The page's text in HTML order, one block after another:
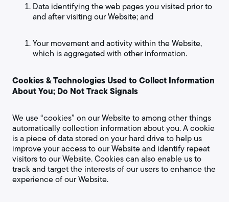
Data identifying the web pages you visited prior to
and after visiting our Website; and
Your movement and activity within the Website,
which is aggregated with other information.
Cookies & Technologies Used to Collect Information
About You; Do Not Track Signals
We use “cookies” on our Website to among other things
automatically collection information about you. A cookie
is a piece of data stored on your hard drive to help us
improve your access to our Website and identify repeat
visitors to our Website. Cookies can also enable us to
track and target the interests of our users to enhance the
experience of our Website.